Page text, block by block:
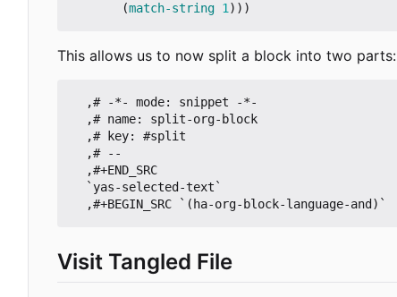
(match-string 1)))
This allows us to now split a block into two parts:
  ,#+BEGIN_SRC `(ha-org-block-language-and)`
Visit Tangled File